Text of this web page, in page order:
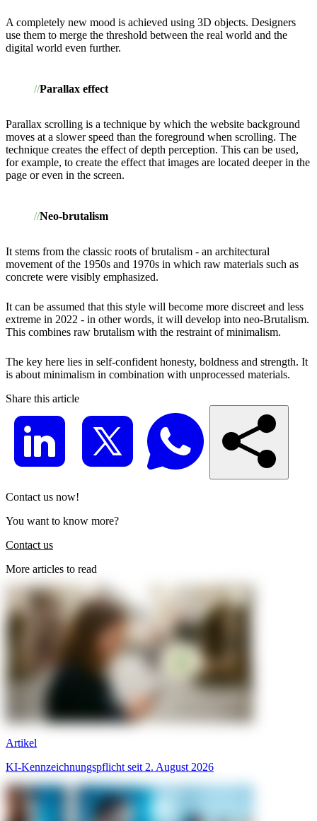
A completely new mood is achieved using 3D objects. Designers
use them to merge the threshold between the real world and the
digital world even further.
Parallax effect
Parallax scrolling is a technique by which the website background
moves at a slower speed than the foreground when scrolling. The
technique creates the effect of depth perception. This can be used,
for example, to create the effect that images are located deeper in the
page or even in the screen.
Neo-brutalism
It stems from the classic roots of brutalism - an architectural
movement of the 1950s and 1970s in which raw materials such as
concrete were visibly emphasized.
It can be assumed that this style will become more discreet and less
extreme in 2022 - in other words, it will develop into neo-Brutalism.
This combines raw brutalism with the restraint of minimalism.
The key here lies in self-confident honesty, boldness and strength. It
is about minimalism in combination with unprocessed materials.
Share this article
Contact us now!
You want to know more?
Contact us
More articles to read
Artikel
KI-Kennzeichnungspflicht seit 2. August 2026